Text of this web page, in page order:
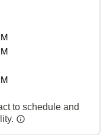
to schedule and